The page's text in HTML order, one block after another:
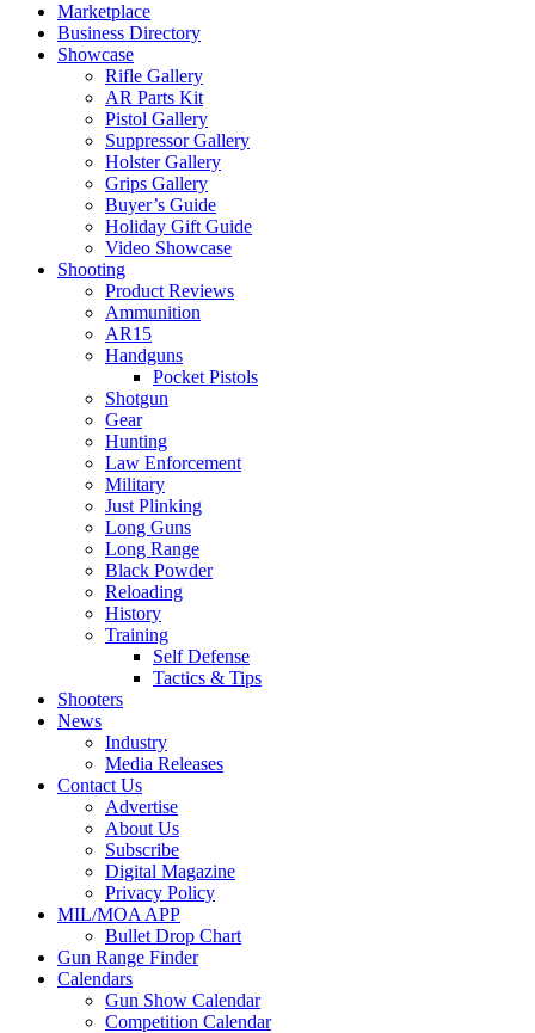
Marketplace
Business Directory
Showcase
Rifle Gallery
AR Parts Kit
Pistol Gallery
Suppressor Gallery
Holster Gallery
Grips Gallery
Buyer’s Guide
Holiday Gift Guide
Video Showcase
Shooting
Product Reviews
Ammunition
AR15
Handguns
Pocket Pistols
Shotgun
Gear
Hunting
Law Enforcement
Military
Just Plinking
Long Guns
Long Range
Black Powder
Reloading
History
Training
Self Defense
Tactics & Tips
Shooters
News
Industry
Media Releases
Contact Us
Advertise
About Us
Subscribe
Digital Magazine
Privacy Policy
MIL/MOA APP
Bullet Drop Chart
Gun Range Finder
Calendars
Gun Show Calendar
Competition Calendar